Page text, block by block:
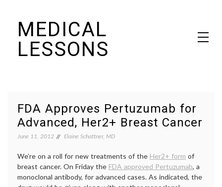
contentMEDICAL
LESSONS
FDA Approves Pertuzumab for
Advanced, Her2+ Breast Cancer
June 11, 2012 Elaine Schattner, MD
We’re on a roll for new treatments of the Her2+ form of
breast cancer. On Friday the FDA approved Pertuzumab, a
monoclonal antibody, for advanced cases. As indicated, the